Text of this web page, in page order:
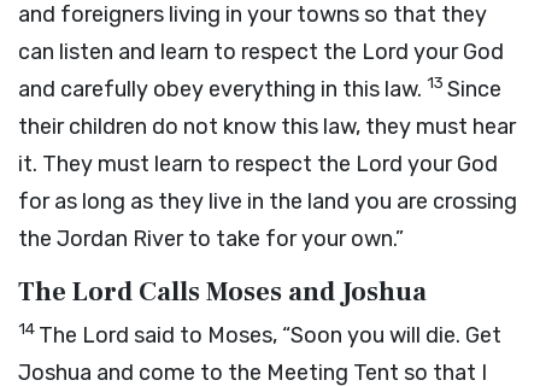
and foreigners living in your towns so that they
can listen and learn to respect the Lord your God
and carefully obey everything in this law. 13 Since
their children do not know this law, they must hear
it. They must learn to respect the Lord your God
for as long as they live in the land you are crossing
the Jordan River to take for your own.”
The Lord Calls Moses and Joshua
14 The Lord said to Moses, “Soon you will die. Get
Joshua and come to the Meeting Tent so that I